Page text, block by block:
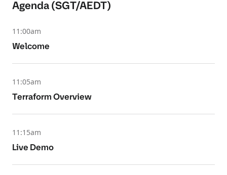
Agenda (SGT/AEDT)
11:00am
Welcome
11:05am
Terraform Overview
11:15am
Live Demo